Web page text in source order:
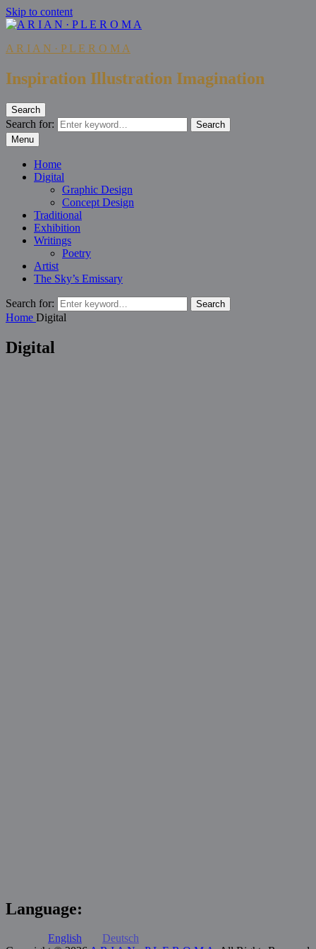
Skip to content
A R I A N · P L E R O M A
Inspiration Illustration Imagination
Search
Search for:
Search
Menu
Home
Digital
Graphic Design
Concept Design
Traditional
Exhibition
Writings
Poetry
Artist
The Sky’s Emissary
Search for: Search
Home Digital
Digital
Language:
English
Deutsch